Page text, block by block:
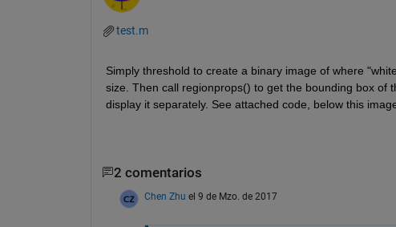
test.m
Simply threshold to create a binary image of where
size. Then call regionprops() to get the bounding box of
display it separately. See attached code, below this
2 comentarios
Chen Zhu el 9 de Mzo. de 2017